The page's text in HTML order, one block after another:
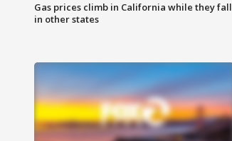
Gas prices climb in California while they fall
in other states